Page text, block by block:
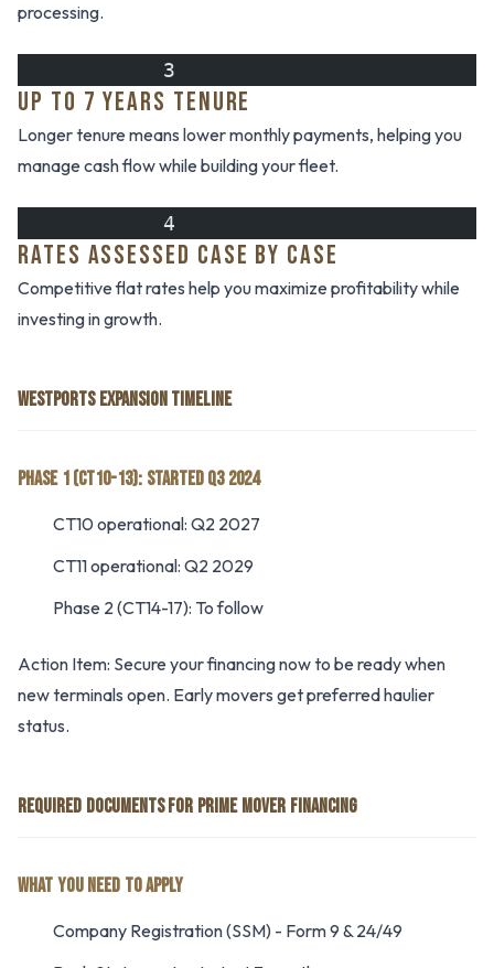
processing.
            3
UP TO 7 YEARS TENURE
Longer tenure means lower monthly payments, helping you
manage cash flow while building your fleet.
            4
RATES ASSESSED CASE BY CASE
Competitive flat rates help you maximize profitability while
investing in growth.
WESTPORTS EXPANSION TIMELINE
PHASE 1 (CT10-13): STARTED Q3 2024
CT10 operational: Q2 2027
CT11 operational: Q2 2029
Phase 2 (CT14-17): To follow
Action Item: Secure your financing now to be ready when
new terminals open. Early movers get preferred haulier
status.
REQUIRED DOCUMENTS FOR PRIME MOVER FINANCING
WHAT YOU NEED TO APPLY
Company Registration (SSM) - Form 9 & 24/49